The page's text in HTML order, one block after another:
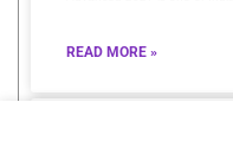
READ MORE »
Unlock Your